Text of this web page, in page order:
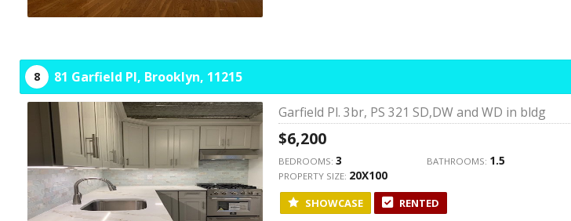
8 81 Garfield Pl, Brooklyn, 11215
Garfield Pl. 3br, PS 321 SD,DW and WD in bldg
$6,200
BEDROOMS: 3 BATHROOMS: 1.5
PROPERTY SIZE: 20X100
SHOWCASE RENTED